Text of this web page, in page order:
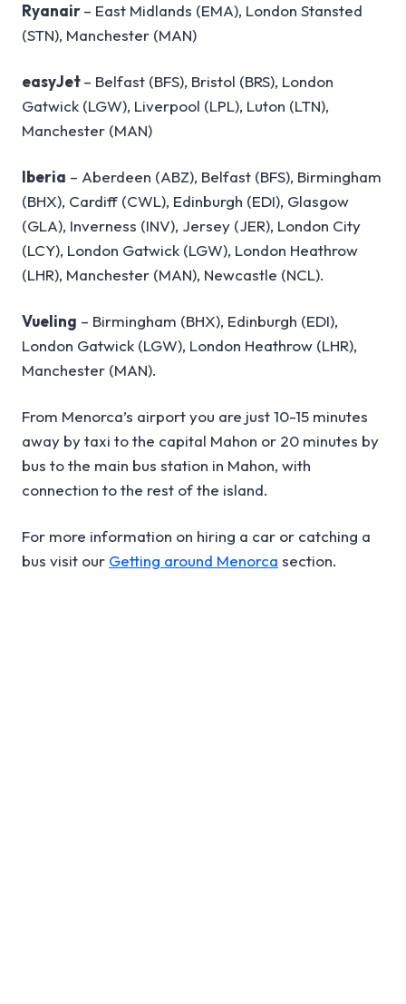
Ryanair– East Midlands (EMA), London Stansted
(STN), Manchester (MAN)
easyJet– Belfast (BFS), Bristol (BRS), London
Gatwick (LGW), Liverpool (LPL), Luton (LTN),
Manchester (MAN)
Iberia – Aberdeen (ABZ), Belfast (BFS), Birmingham
(BHX), Cardiff (CWL), Edinburgh (EDI), Glasgow
(GLA), Inverness (INV), Jersey (JER), London City
(LCY), London Gatwick (LGW), London Heathrow
(LHR), Manchester (MAN), Newcastle (NCL).
Vueling – Birmingham (BHX), Edinburgh (EDI),
London Gatwick (LGW), London Heathrow (LHR),
Manchester (MAN).
From Menorca’s airport you are just 10-15 minutes
away by taxi to the capital Mahon or 20 minutes by
bus to the main bus station in Mahon, with
connection to the rest of the island.
For more information on hiring a car or catching a
bus visit our Getting around Menorca section.